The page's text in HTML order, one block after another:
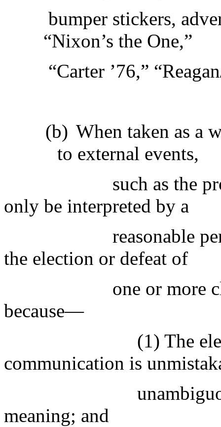
bumper stickers,
“Nixon’s the One,”
“Carter ’76,”
(b) When taken as a
to external events,
such as the
only be interpreted by a
reasonable
the election or defeat of
one or more
because—
(1) The
communication is
meaning; and